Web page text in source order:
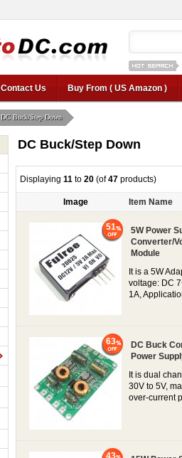
12v car
Contact Us Buy From ( US Amazon )
DC Buck/Step Down
DC Buck/Step Down
Displaying 11 to 20 (of47 products)
Image Item Name
5W Power
Converter/
Module
It is a 5W
voltage: DC
1A,
51
DC Buck
Power
It is dual
30V to 5V,
over-current
63
43